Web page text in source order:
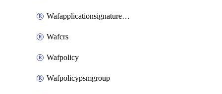
Wafapplicationsignatureprovider
Wafcrs
Wafpolicy
Wafpolicypsmgroup